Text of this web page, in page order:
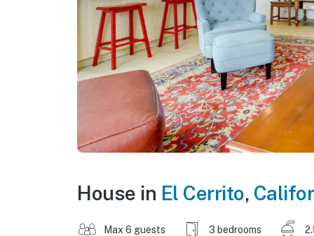
House in El Cerrito,
Max 6 guests 3 bedrooms